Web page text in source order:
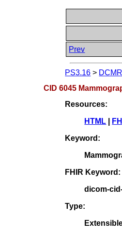
Prev
PS3.16 >
CID 6045
Resources:
HTML
Keyword:
FHIR Keyword:
dicom-
Type: